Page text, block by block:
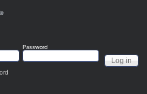
Password